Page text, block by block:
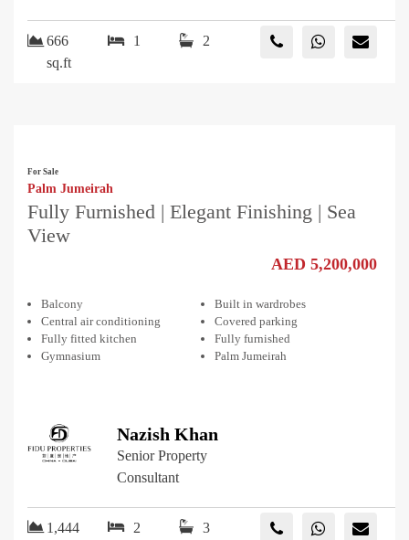
666
sq.ft
1 2
For Sale
Palm Jumeirah
Fully Furnished | Elegant Finishing | Sea
View
AED 5,200,000
Balcony
Built in wardrobes
Central air conditioning
Covered parking
Fully fitted kitchen
Fully furnished
Gymnasium
Palm Jumeirah
Nazish Khan
Senior Property
Consultant
1,444
2 3